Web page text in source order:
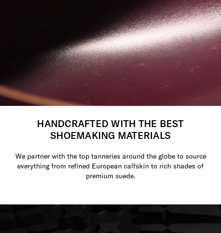
HANDCRAFTED WITH THE BEST
SHOEMAKING MATERIALS
We partner with the top tanneries around the globe to source
everything from refined European calfskin to rich shades of
premium suede.